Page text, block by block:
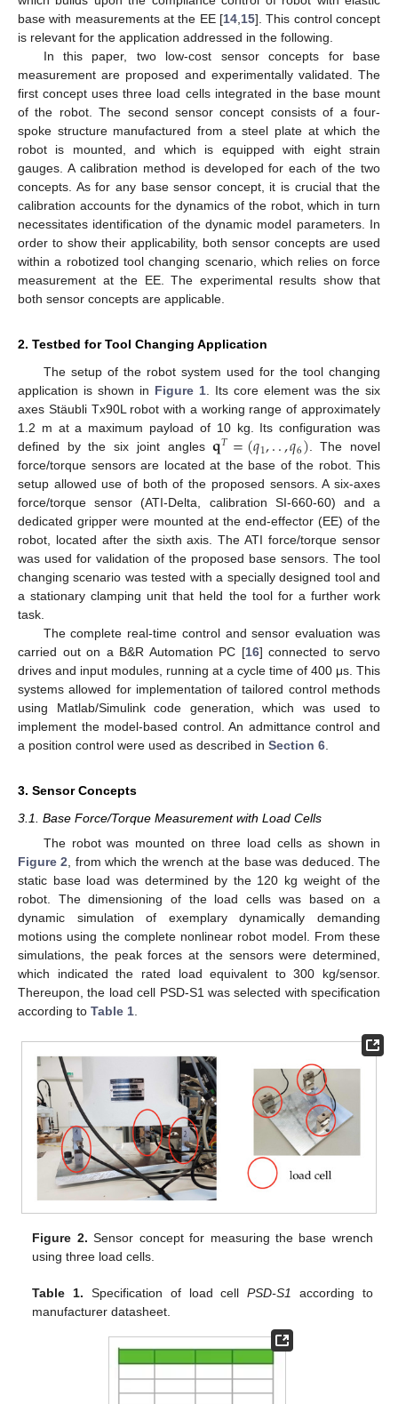
base with measurements at the EE [14 15]. This control concept
is relevant for the application addressed in the following.
In this paper, two low-cost sensor concepts for base
measurement are proposed and experimentally validated. The
first concept uses three load cells integrated in the base mount
of the robot. The second sensor concept consists of a four-
spoke structure manufactured from a steel plate at which the
robot is mounted, and which is equipped with eight strain
gauges. A calibration method is developed for each of the two
concepts. As for any base sensor concept, it is crucial that the
calibration accounts for the dynamics of the robot, which in turn
necessitates identification of the dynamic model parameters. In
order to show their applicability, both sensor concepts are used
within a robotized tool changing scenario, which relies on force
measurement at the EE. The experimental results show that
both sensor concepts are applicable.
2. Testbed for Tool Changing Application
The setup of the robot system used for the tool changing
application is shown in Figure 1 . Its core element was the six
axes Stäubli Tx90L robot with a working range of approximately
1.2 m at a maximum payload of 10 kg. Its configuration was
defined by the six joint angles𝐪𝑇=(𝑞1,..,𝑞6) . The novel
force/torque sensors are located at the base of the robot. This
setup allowed use of both of the proposed sensors. A six-axes
force/torque sensor (ATI-Delta, calibration SI-660-60) and a
dedicated gripper were mounted at the end-effector (EE) of the
robot, located after the sixth axis. The ATI force/torque sensor
was used for validation of the proposed base sensors. The tool
changing scenario was tested with a specially designed tool and
a stationary clamping unit that held the tool for a further work
task.
The complete real-time control and sensor evaluation was
carried out on a B&R Automation PC [16] connected to servo
drives and input modules, running at a cycle time of 400 μs. This
systems allowed for implementation of tailored control methods
using Matlab/Simulink code generation, which was used to
implement the model-based control. An admittance control and
a position control were used as described in Section 6
3. Sensor Concepts
3.1. Base Force/Torque Measurement with Load Cells
The robot was mounted on three load cells as shown in
Figure 2, from which the wrench at the base was deduced. The
static base load was determined by the 120 kg weight of the
robot. The dimensioning of the load cells was based on a
dynamic simulation of exemplary dynamically demanding
motions using the complete nonlinear robot model. From these
simulations, the peak forces at the sensors were determined,
which indicated the rated load equivalent to 300 kg/sensor.
Thereupon, the load cell PSD-S1 was selected with specification
according to Table 1.
Figure 2. Sensor concept for measuring the base wrench
using three load cells.
Table 1. Specification of load cellPSD-S1
according to
manufacturer datasheet.